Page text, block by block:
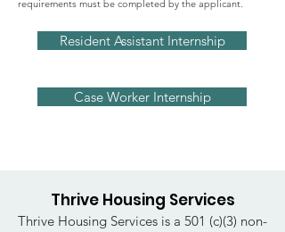
requirements must be completed by the applicant.
Resident Assistant Internship
Case Worker Internship
Thrive Housing Services
Thrive Housing Services is a 501 (c)(3) non-